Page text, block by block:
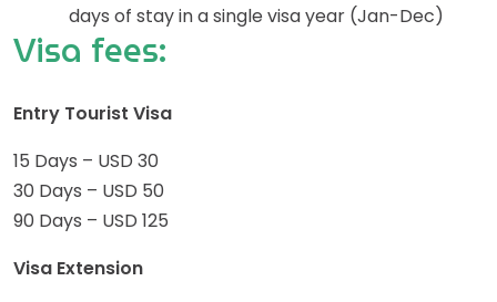
days of stay in a single visa year (Jan-Dec)
Visa fees:
Entry Tourist Visa
15 Days – USD 30
30 Days – USD 50
90 Days – USD 125
Visa Extension